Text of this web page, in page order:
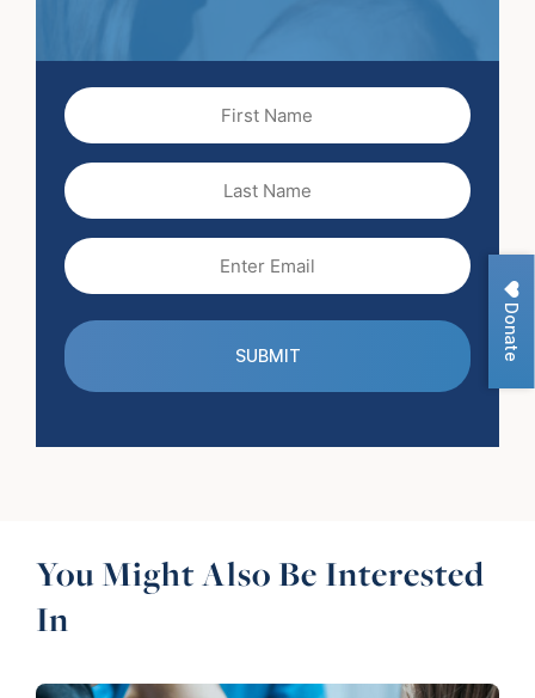
Donate
Name
(Required)
Name
(Required)
You Might Also Be Interested
In